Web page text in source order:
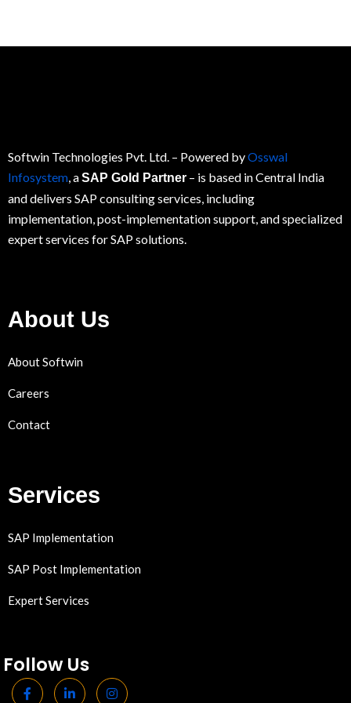
Softwin Technologies Pvt. Ltd. – Powered byOsswal
Infosystem, aSAP Gold Partner – is based in Central India
and delivers SAP consulting services, including
implementation, post-implementation support, and specialized
expert services forSAPsolutions.
About Us
About Softwin
Careers
Contact
Services
SAP Implementation
SAP Post Implementation
Expert Services
Follow Us